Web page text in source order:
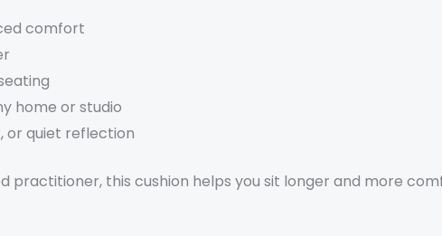
comfort
home or studio
or quiet reflection
practitioner, this cushion helps you sit longer and more